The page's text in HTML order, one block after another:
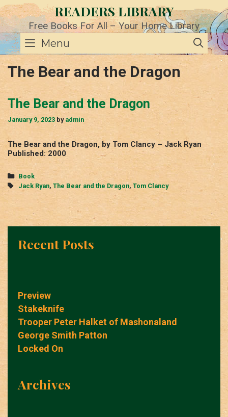
Skip
to
content
READERS LIBRARY
Free Books For All – Your Home Library
Menu
The Bear and the Dragon
The Bear and the Dragon
January 9, 2023 by admin
The Bear and the Dragon, by Tom Clancy – Jack Ryan
Published: 2000
Categories
Book
Tags
Jack Ryan, The Bear and the Dragon, Tom Clancy
Recent Posts
Preview
Stakeknife
Trooper Peter Halket of Mashonaland
George Smith Patton
Locked On
Archives